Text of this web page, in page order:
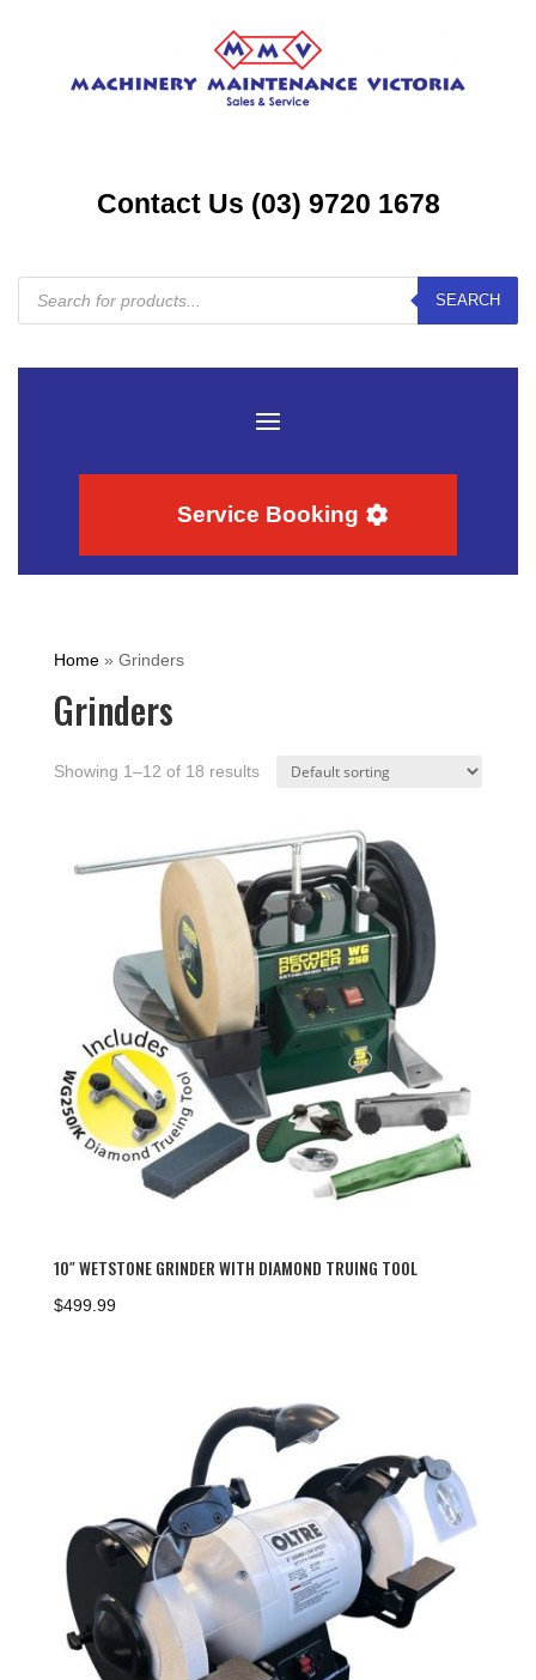
Contact Us (03) 9720 1678
Products
search
SEARCH
Service Booking
Home» Grinders
Grinders
Showing 1–12 of 18 results
10″ WETSTONE GRINDER WITH DIAMOND TRUING TOOL
$499.99